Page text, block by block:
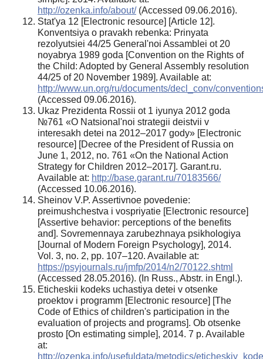
http://ozenka.info/about/(Accessed 09.06.2016).
Stat'ya 12 [Electronic resource] [Article 12].
Konventsiya o pravakh rebenka: Prinyata
rezolyutsiei 44/25 General'noi Assamblei ot 20
noyabrya 1989 goda [Convention on the Rights of
the Child: Adopted by General Assembly resolution
44/25 of 20 November 1989]. Available at:
http://www.un.org/ru/documents/decl_conv/
(Accessed 09.06.2016).
Ukaz Prezidenta Rossii ot 1 iyunya 2012 goda
№761 «O Natsional'noi strategii deistvii v
interesakh detei na 2012–2017 gody» [Electronic
resource] [Decree of the President of Russia on
June 1, 2012, no. 761 «On the National Action
Strategy for Children 2012–2017]. Garant.ru.
Available at: http://base.garant.ru/70183566/
(Accessed 10.06.2016).
Sheinov V.P. Assertivnoe povedenie:
preimushchestva i vospriyatie [Electronic resource]
[Assertive behavior: perceptions of the benefits
and]. Sovremennaya zarubezhnaya psikhologiya
[Journal of Modern Foreign Psychology], 2014.
Vol. 3, no. 2, pp. 107–120. Available at:
https://psyjournals.ru/jmfp/2014/n2/70122.shtml
(Accessed 28.05.2016). (In Russ., Abstr. in Engl.).
Eticheskii kodeks uchastiya detei v otsenke
proektov i programm [Electronic resource] [The
Code of Ethics of children's participation in the
evaluation of projects and programs]. Ob otsenke
prosto [On estimating simple], 2014. 7 p. Available
at:
http://ozenka.info/usefuldata/metodics/